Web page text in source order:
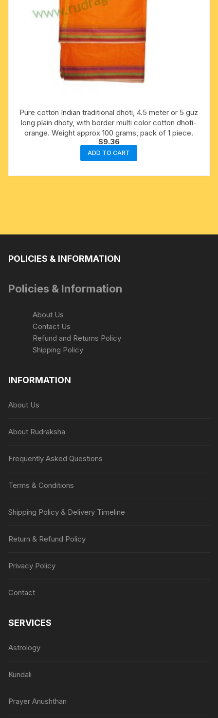
Pure cotton Indian traditional dhoti, 4.5 meter or 5 guz
long plain dhoty, with border multi color cotton dhoti-
orange. Weight approx 100 grams, pack of 1 piece.
$9.36
ADD TO CART
POLICIES & INFORMATION
Policies & Information
About Us
Contact Us
Refund and Returns Policy
Shipping Policy
INFORMATION
About Us
About Rudraksha
Frequently Asked Questions
Terms & Conditions
Shipping Policy & Delivery Timeline
Return & Refund Policy
Privacy Policy
Contact
SERVICES
Astrology
Kundali
Prayer Anushthan